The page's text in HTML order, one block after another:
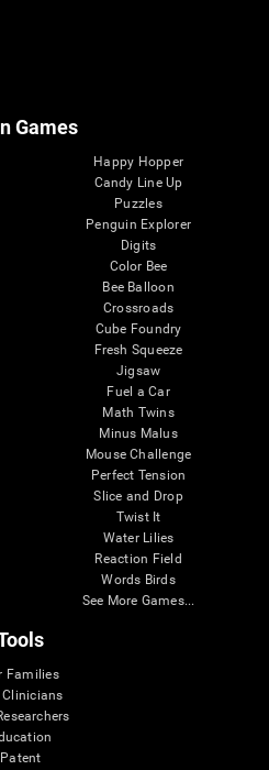
Games
Happy Hopper
Candy Line Up
Puzzles
Penguin Explorer
Digits
Color Bee
Bee Balloon
Crossroads
Cube Foundry
Fresh Squeeze
Jigsaw
Fuel a Car
Math Twins
Minus Malus
Mouse Challenge
Perfect Tension
Slice and Drop
Twist It
Water Lilies
Reaction Field
Words Birds
See More Games...
Families
Clinicians
Patent